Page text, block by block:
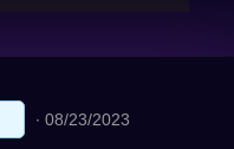
∙ 08/23/2023